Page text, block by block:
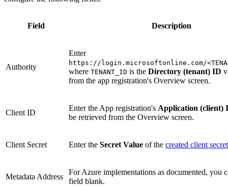
Field Description
Authority
Enter
https://login.microsoftonline.com/
where TENANT_ID is the Directory (tenant) ID
from the app registration's Overview screen.
Client ID
Enter the App registration's Application (client)
be retrieved from the Overview screen.
Client Secret Enter the Secret Value of the created client secret
Metadata Address
For Azure implementations as documented, you
field blank.